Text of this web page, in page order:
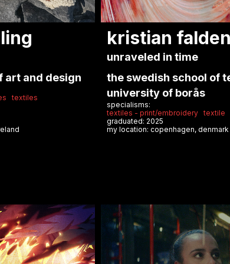
i remember
di belle
for fashion
william bo
solid care: hospital
service
umeå institute of
specialisms:
accessories
sustainable design
graduated: 2025
my location: copenhagen, denmark